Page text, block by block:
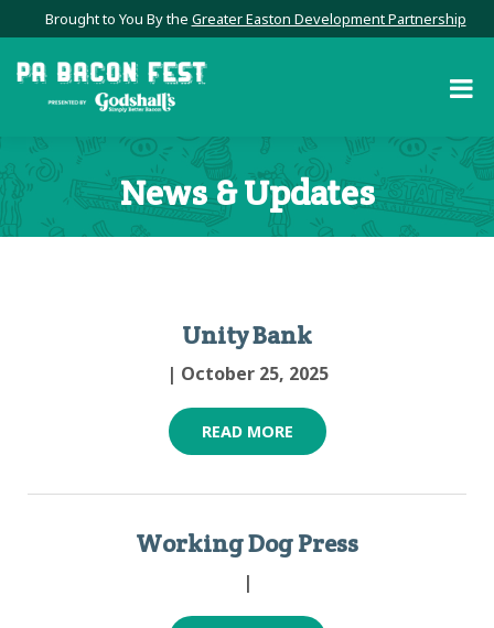
Brought to You By the Greater Easton Development Partnership
News & Updates
Unity Bank
| October 25, 2025
READ MORE
Working Dog Press
|